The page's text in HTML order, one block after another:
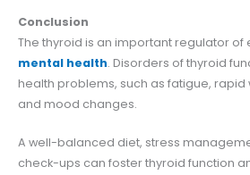
Conclusion
The thyroid is an important regulator of
mental health. Disorders of thyroid
health problems, such as fatigue, rapid
and mood changes.
A well-balanced diet, stress
check-ups can foster thyroid function